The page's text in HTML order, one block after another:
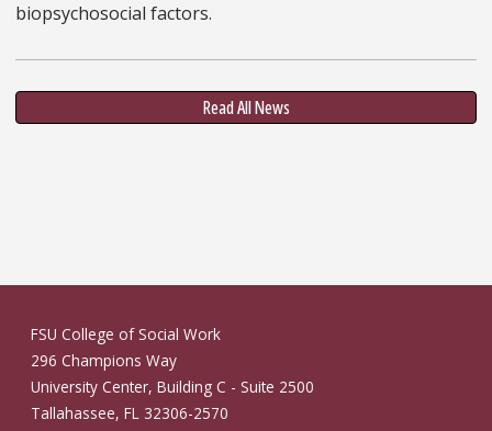
biopsychosocial factors.
Read All News
FSU College of Social Work
296 Champions Way
University Center, Building C - Suite 2500
Tallahassee, FL 32306-2570